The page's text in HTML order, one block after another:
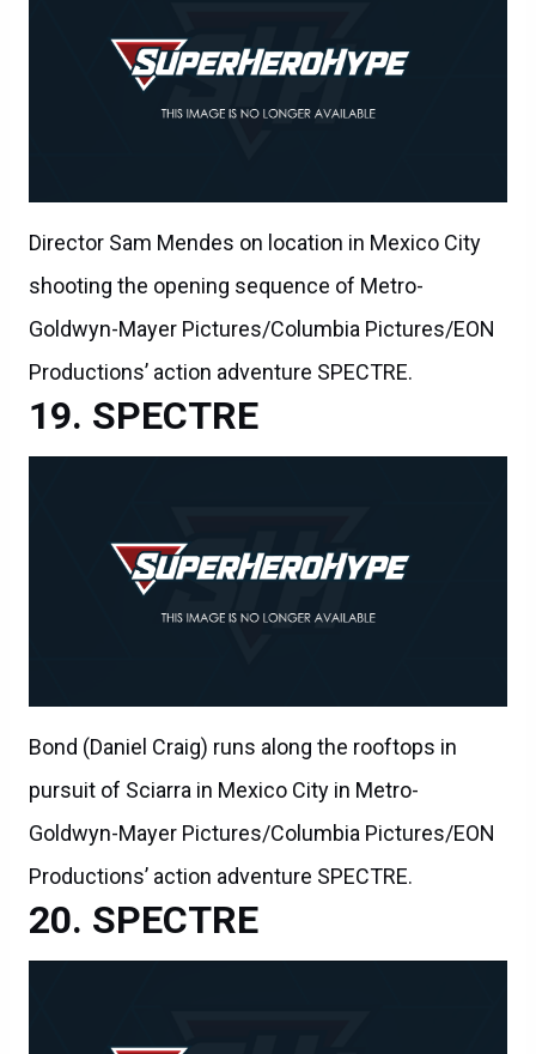
Director Sam Mendes on location in Mexico City
shooting the opening sequence of Metro-
Goldwyn-Mayer Pictures/Columbia Pictures/EON
Productions’ action adventure SPECTRE.
SPECTRE
Bond (Daniel Craig) runs along the rooftops in
pursuit of Sciarra in Mexico City in Metro-
Goldwyn-Mayer Pictures/Columbia Pictures/EON
Productions’ action adventure SPECTRE.
SPECTRE